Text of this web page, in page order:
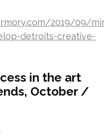
2019/09/
detroits-creative-
in the art
October /